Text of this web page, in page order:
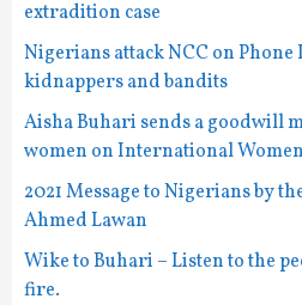
extradition case
Nigerians attack NCC on
kidnappers and bandits
Aisha Buhari sends a goodwill
women on International
2021 Message to Nigerians by
Ahmed Lawan
Wike to Buhari – Listen to the
fire.